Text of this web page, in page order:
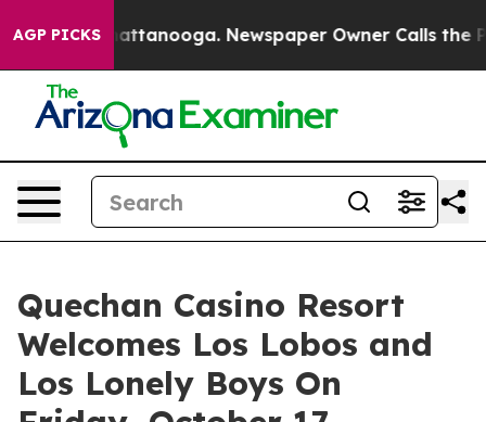
AGP PICKS
in Chattanooga. Newspaper Owner Calls the
Quechan Casino Resort
Welcomes Los Lobos and
Los Lonely Boys On